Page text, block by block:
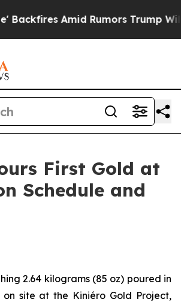
Trump Will cut Pirro Democratic
First Gold at
Schedule and
2.64 kilograms (85 oz) poured in
site at the Kiniéro Gold Project,